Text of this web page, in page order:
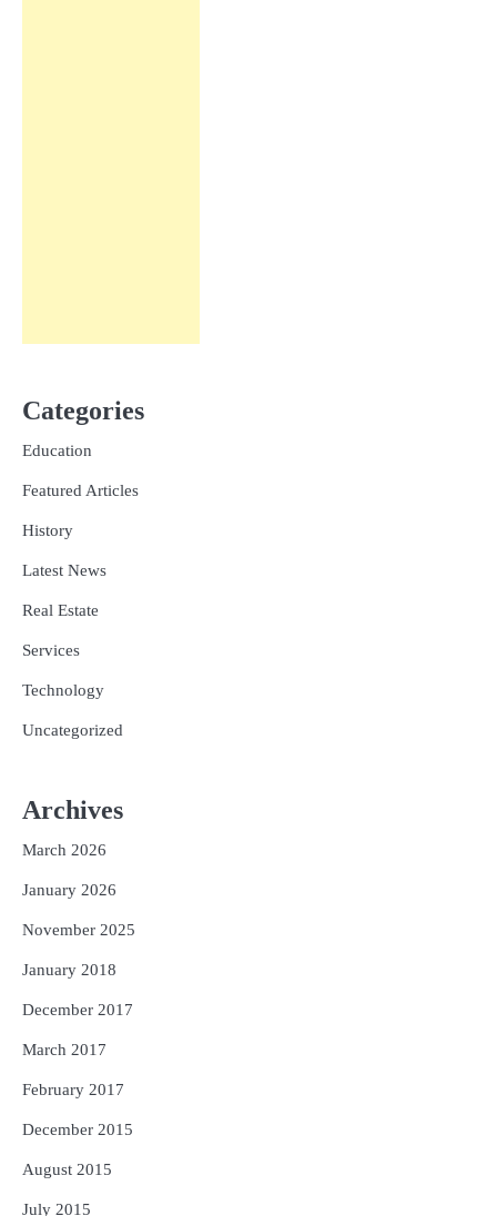
Categories
Education
Featured Articles
History
Latest News
Real Estate
Services
Technology
Uncategorized
Archives
March 2026
January 2026
November 2025
January 2018
December 2017
March 2017
February 2017
December 2015
August 2015
July 2015